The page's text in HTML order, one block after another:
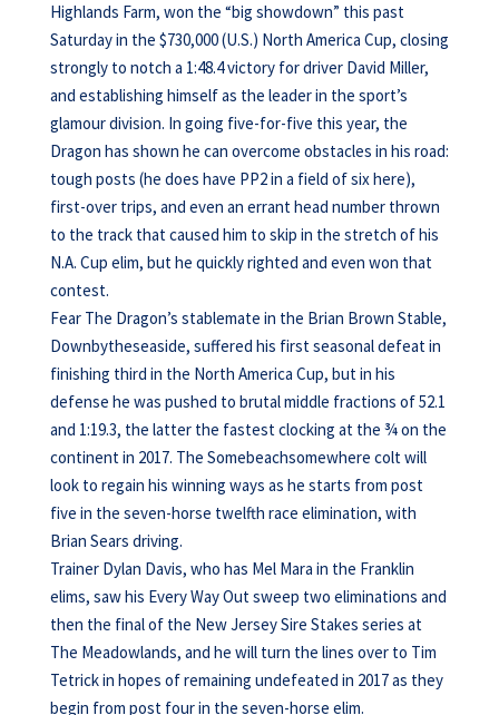
Highlands Farm, won the “big showdown” this past
Saturday in the $730,000 (U.S.) North America Cup, closing
strongly to notch a 1:48.4 victory for driver David Miller,
and establishing himself as the leader in the sport’s
glamour division. In going five-for-five this year, the
Dragon has shown he can overcome obstacles in his road:
tough posts (he does have PP2 in a field of six here),
first-over trips, and even an errant head number thrown
to the track that caused him to skip in the stretch of his
N.A. Cup elim, but he quickly righted and even won that
contest.
Fear The Dragon’s stablemate in the Brian Brown Stable,
Downbytheseaside, suffered his first seasonal defeat in
finishing third in the North America Cup, but in his
defense he was pushed to brutal middle fractions of 52.1
and 1:19.3, the latter the fastest clocking at the ¾ on the
continent in 2017. The Somebeachsomewhere colt will
look to regain his winning ways as he starts from post
five in the seven-horse twelfth race elimination, with
Brian Sears driving.
Trainer Dylan Davis, who has Mel Mara in the Franklin
elims, saw his Every Way Out sweep two eliminations and
then the final of the New Jersey Sire Stakes series at
The Meadowlands, and he will turn the lines over to Tim
Tetrick in hopes of remaining undefeated in 2017 as they
begin from post four in the seven-horse elim.